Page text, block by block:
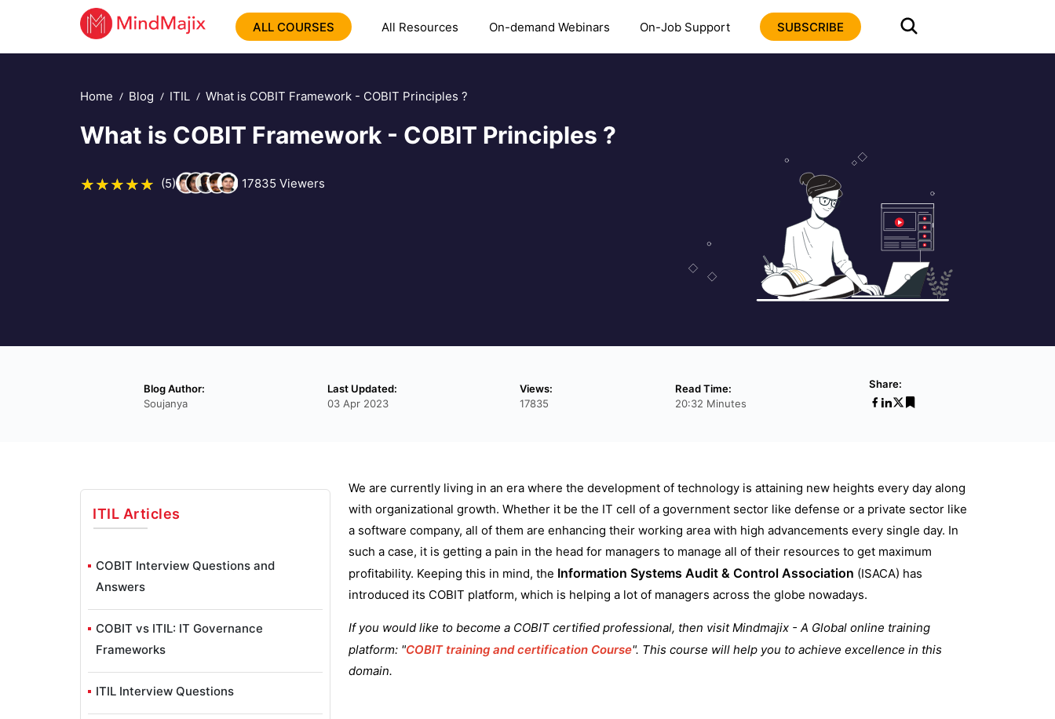
ALL COURSES All Resources On-demand Webinars On-Job Support SUBSCRIBE
Home Blog ITIL What is COBIT Framework - COBIT Principles ?
What is COBIT Framework - COBIT Principles ?
(5) 17835 Viewers
Blog Author:
Soujanya
Last Updated:
03 Apr 2023
Views:
17835
Read Time:
20:32 Minutes
Share:
ITIL Articles
COBIT Interview Questions and
Answers
COBIT vs ITIL: IT Governance
Frameworks
ITIL Interview Questions
We are currently living in an era where the development of technology is attaining new heights every day along
with organizational growth. Whether it be the IT cell of a government sector like defense or a private sector like
a software company, all of them are enhancing their working area with high advancements every single day. In
such a case, it is getting a pain in the head for managers to manage all of their resources to get maximum
profitability. Keeping this in mind, the Information Systems Audit & Control Association (ISACA) has
introduced its COBIT platform, which is helping a lot of managers across the globe nowadays.
If you would like to become a COBIT certified professional, then visit Mindmajix - A Global online training
platform: "COBIT training and certification Course". This course will help you to achieve excellence in this
domain.